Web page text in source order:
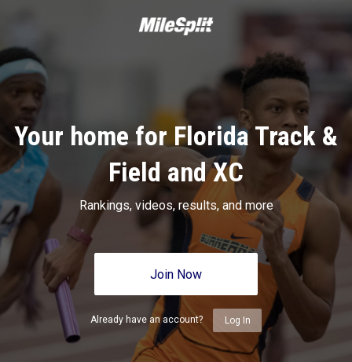
Your home for Florida Track &
Field and XC
Rankings, videos, results, and more
Join Now
Already have an account? Log In